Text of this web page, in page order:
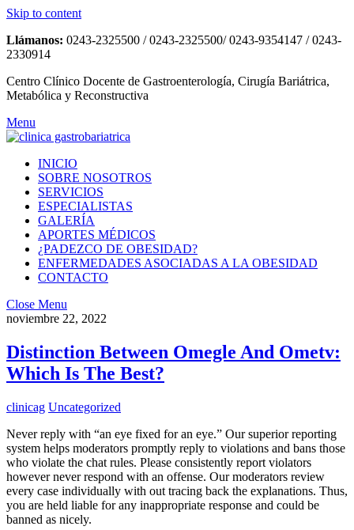
Skip to content
Llámanos: 0243-2325500 / 0243-2325500/ 0243-9354147 / 0243-
2330914
Centro Clínico Docente de Gastroenterología, Cirugía Bariátrica,
Metabólica y Reconstructiva
Menu
INICIO
SOBRE NOSOTROS
SERVICIOS
ESPECIALISTAS
GALERÍA
APORTES MÉDICOS
¿PADEZCO DE OBESIDAD?
ENFERMEDADES ASOCIADAS A LA OBESIDAD
CONTACTO
Close Menu
noviembre 22, 2022
Distinction Between Omegle And Ometv:
Which Is The Best?
clinicag Uncategorized
Never reply with “an eye fixed for an eye.” Our superior reporting
system helps moderators promptly reply to violations and bans those
who violate the chat rules. Please consistently report violators
however never respond with an offense. Our moderators review
every case individually with out tracing back the explanations. Thus,
you are held liable for any inappropriate response and could be
banned as nicely.